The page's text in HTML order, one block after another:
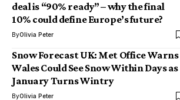
deal is “90% ready” – why the final
10% could define Europe’s future?
ByOlivia Peter
Snow Forecast UK: Met Office Warns
Wales Could See Snow Within Days as
January Turns Wintry
ByOlivia Peter